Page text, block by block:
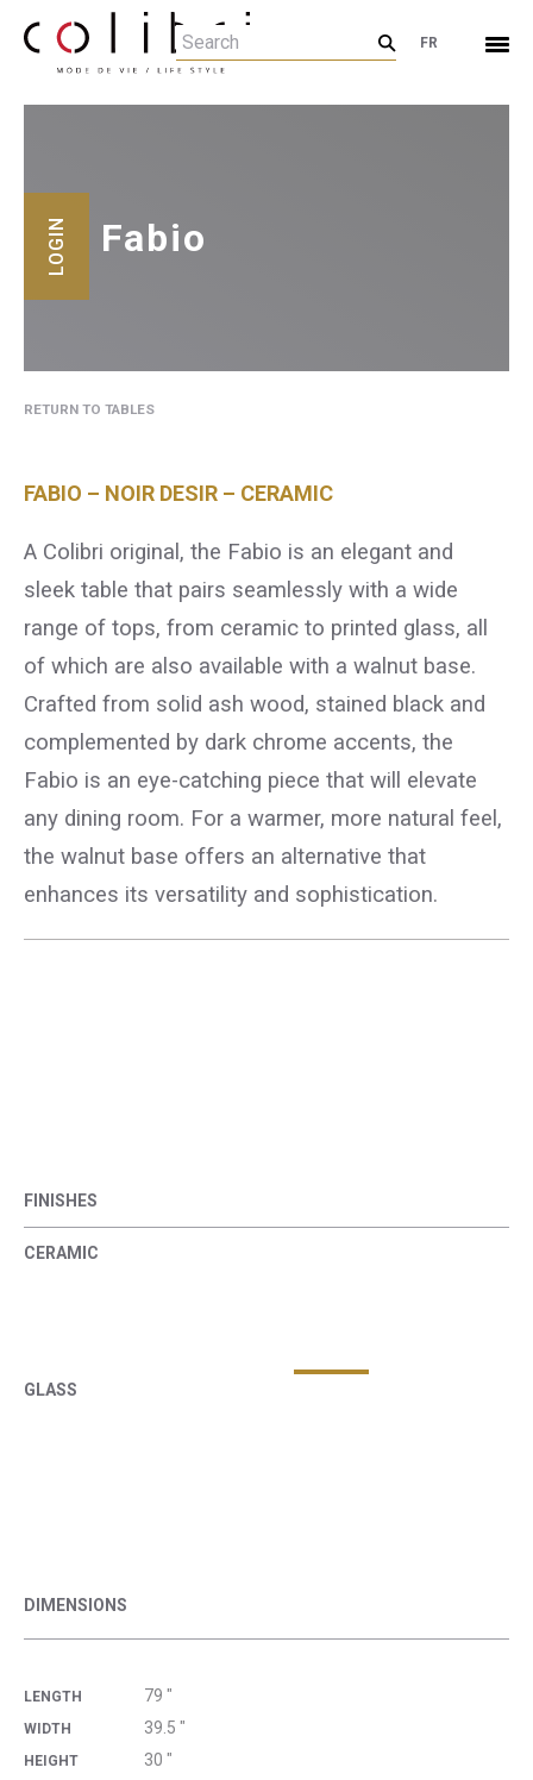
FR
LOGIN Fabio
RETURN TO TABLES
FABIO – NOIR DESIR – CERAMIC
A Colibri original, the Fabio is an elegant and
sleek table that pairs seamlessly with a wide
range of tops, from ceramic to printed glass, all
of which are also available with a walnut base.
Crafted from solid ash wood, stained black and
complemented by dark chrome accents, the
Fabio is an eye-catching piece that will elevate
any dining room. For a warmer, more natural feel,
the walnut base offers an alternative that
enhances its versatility and sophistication.
FINISHES
CERAMIC
GLASS
DIMENSIONS
LENGTH 79 "
WIDTH 39.5 "
HEIGHT 30 "